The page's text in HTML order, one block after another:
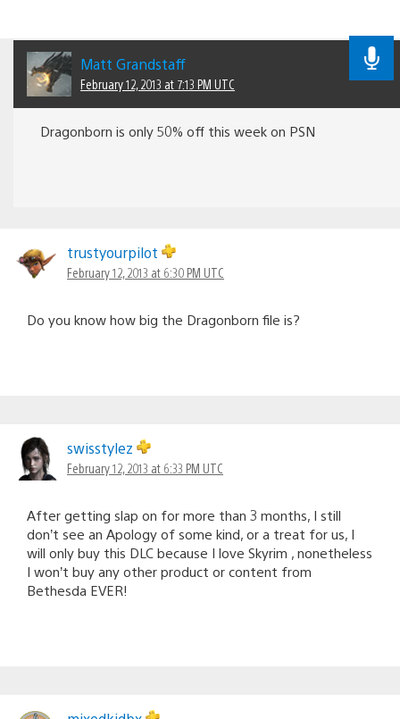
Matt Grandstaff
February 12, 2013 at 7:13 PM UTC
Dragonborn is only 50% off this week on PSN
trustyourpilot
February 12, 2013 at 6:30 PM UTC
Do you know how big the Dragonborn file is?
swisstylez
February 12, 2013 at 6:33 PM UTC
After getting slap on for more than 3 months, I still
don’t see an Apology of some kind, or a treat for us, I
will only buy this DLC because I love Skyrim , nonetheless
I won’t buy any other product or content from
Bethesda EVER!